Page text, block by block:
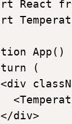
React
App()
(
div>